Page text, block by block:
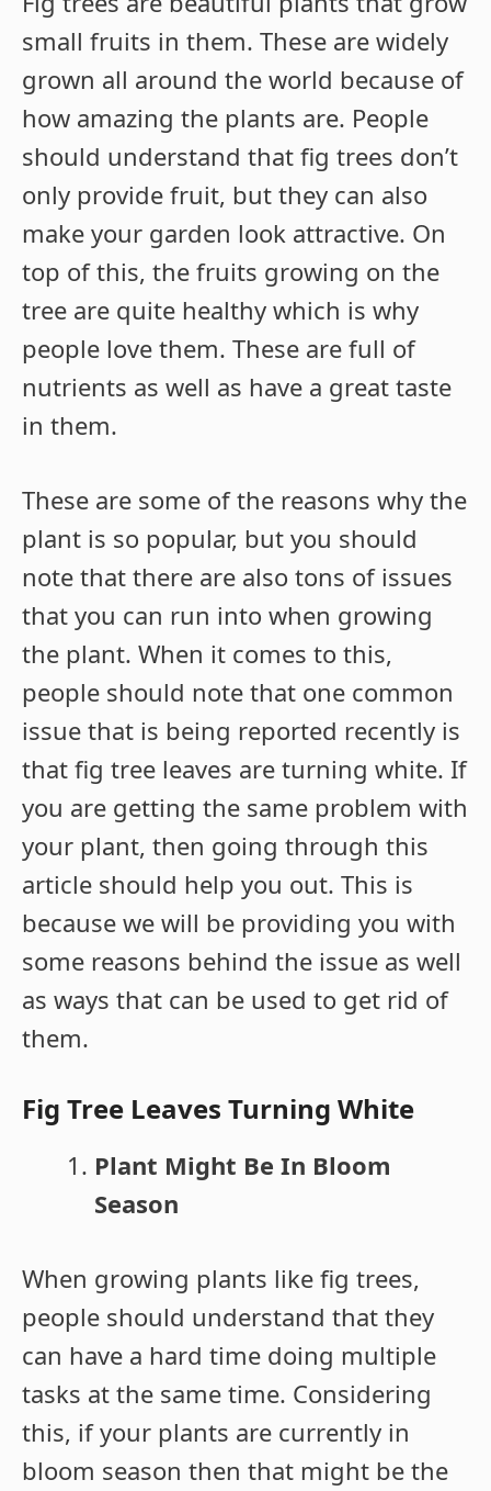
small fruits in them. These are widely
grown all around the world because of
how amazing the plants are. People
should understand that fig trees don’t
only provide fruit, but they can also
make your garden look attractive. On
top of this, the fruits growing on the
tree are quite healthy which is why
people love them. These are full of
nutrients as well as have a great taste
in them.
These are some of the reasons why the
plant is so popular, but you should
note that there are also tons of issues
that you can run into when growing
the plant. When it comes to this,
people should note that one common
issue that is being reported recently is
that fig tree leaves are turning white. If
you are getting the same problem with
your plant, then going through this
article should help you out. This is
because we will be providing you with
some reasons behind the issue as well
as ways that can be used to get rid of
them.
Fig Tree Leaves Turning White
Plant Might Be In Bloom
Season
When growing plants like fig trees,
people should understand that they
can have a hard time doing multiple
tasks at the same time. Considering
this, if your plants are currently in
bloom season then that might be the